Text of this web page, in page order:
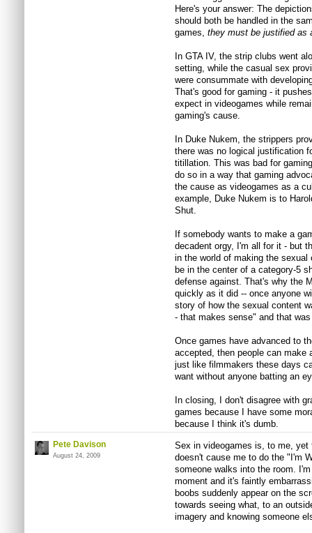
Here's your answer: The
should both be handled in the
games, they must be justified as
In GTA IV, the strip clubs went
setting, while the casual sex
were consummate with
That's good for gaming - it
expect in videogames while
gaming's cause.
In Duke Nukem, the strippers
there was no logical justification
titillation. This was bad for
do so in a way that gaming
the cause as videogames as a
example, Duke Nukem is to
Shut.
If somebody wants to make a
decadent orgy, I'm all for it - but
in the world of making the
be in the center of a category-5
defense against. That's why the
quickly as it did -- once anyone
story of how the sexual content
- that makes sense" and that
Once games have advanced to
accepted, then people can make
just like filmmakers these days
want without anyone batting an
In closing, I don't disagree with
games because I have some
because I think it's dumb.
Pete Davison
August 24, 2009
Sex in videogames is, to me, yet
doesn't cause me to do the "I'm
someone walks into the room.
moment and it's faintly
boobs suddenly appear on the
towards seeing what, to an
imagery and knowing someone